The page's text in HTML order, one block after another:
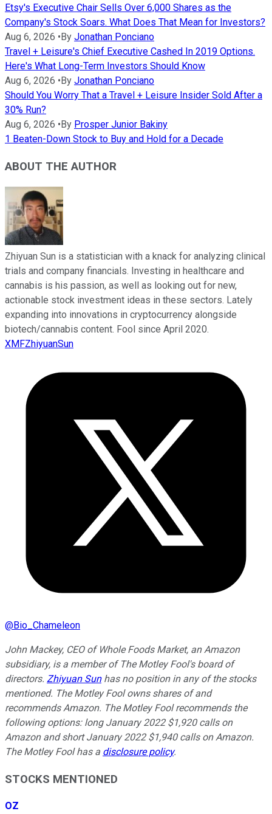
Etsy's Executive Chair Sells Over 6,000 Shares as the
Company's Stock Soars. What Does That Mean for Investors?
Aug 6, 2026 • By Jonathan Ponciano
Travel + Leisure's Chief Executive Cashed In 2019 Options.
Here's What Long-Term Investors Should Know
Aug 6, 2026 • By Jonathan Ponciano
Should You Worry That a Travel + Leisure Insider Sold After a
30% Run?
Aug 6, 2026 • By Prosper Junior Bakiny
1 Beaten-Down Stock to Buy and Hold for a Decade
ABOUT THE AUTHOR
Zhiyuan Sun is a statistician with a knack for analyzing clinical
trials and company financials. Investing in healthcare and
cannabis is his passion, as well as looking out for new,
actionable stock investment ideas in these sectors. Lately
expanding into innovations in cryptocurrency alongside
biotech/cannabis content. Fool since April 2020.
XMFZhiyuanSun
@Bio_Chameleon
John Mackey, CEO of Whole Foods Market, an Amazon
subsidiary, is a member of The Motley Fool's board of
directors. Zhiyuan Sunhas no position in any of the stocks
mentioned. The Motley Fool owns shares of and
recommends Amazon. The Motley Fool recommends the
following options: long January 2022 $1,920 calls on
Amazon and short January 2022 $1,940 calls on Amazon.
The Motley Fool has a disclosure policy.
STOCKS MENTIONED
OZ